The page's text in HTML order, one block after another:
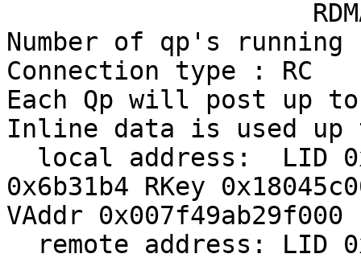
Number of qp's running
Connection type : RC
Each Qp will post up to
Inline data is used up
0x6b31b4 RKey
VAddr 0x007f49ab29f000